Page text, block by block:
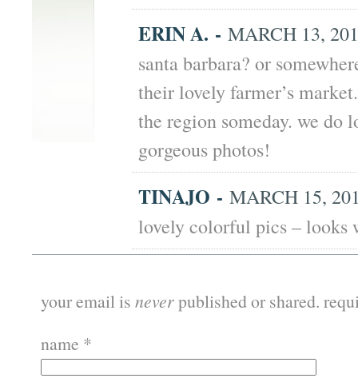
ERIN A. - MARCH 13,
santa barbara? or
their lovely farmer’s
the region someday. we do
gorgeous photos!
TINAJO - MARCH 15,
lovely colorful pics –
your email is neverpublished or shared.
name *